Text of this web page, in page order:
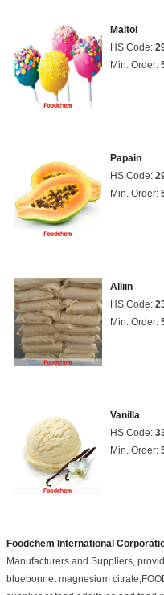
Maltol
HS Code:
Min. Order:
Papain
HS Code:
Min. Order:
Alliin
HS Code:
Min. Order:
Vanilla
HS Code:
Min. Order:
Foodchem International
Manufacturers and Suppliers,
bluebonnet magnesium